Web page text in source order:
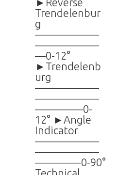
Trendelenbur
g
——————
——————
—0-12°
►Trendelenb
urg
——————
——————
————–0-
12° ►Angle
Indicator
——————
——————
————-0-90°